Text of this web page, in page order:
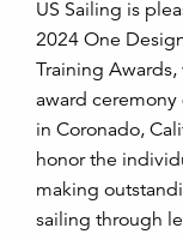
US Sailing is
2024 One
Training
award
in Coronado,
honor the
making
sailing through